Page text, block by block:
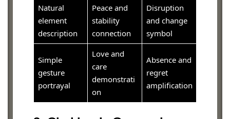
Natural
element
description
Peace and
stability
connection
Disruption
and change
symbol
Simple
gesture
portrayal
Love and
care
demonstrati
on
Absence and
regret
amplification